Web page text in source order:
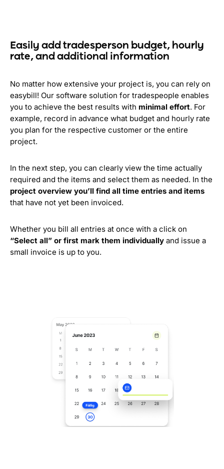
Easily add tradesperson budget, hourly
rate, and additional information
No matter how extensive your project is, you can rely on
easybill! Our software solution for tradespeople enables
you to achieve the best results with minimal effort. For
example, record in advance what budget and hourly rate
you plan for the respective customer or the entire
project.
In the next step, you can clearly view the time actually
required and the items and select them as needed. In the
project overview you’ll find all time entries and items
that have not yet been invoiced.
Whether you bill all entries at once with a click on
“Select all” or first mark them individually and issue a
small invoice is up to you.